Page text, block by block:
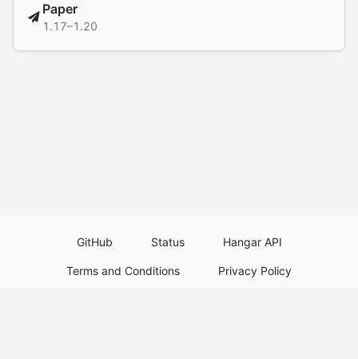
Paper
1.17–1.20
GitHub Status Hangar API
Terms and Conditions Privacy Policy